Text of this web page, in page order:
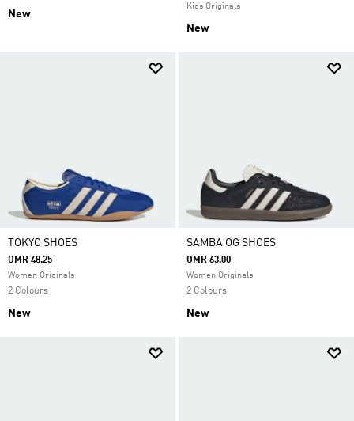
New
Kids Originals
New
TOKYO SHOES
OMR 48.25
Women Originals
2 Colours
New
SAMBA OG SHOES
OMR 63.00
Women Originals
2 Colours
New